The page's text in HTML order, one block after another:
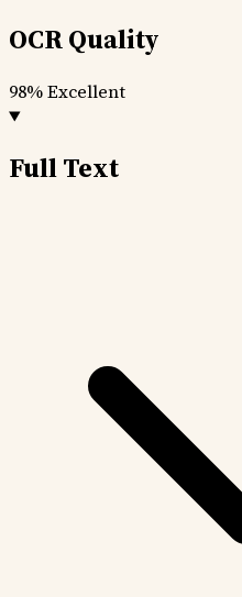
OCR Quality
98%Excellent
Full Text